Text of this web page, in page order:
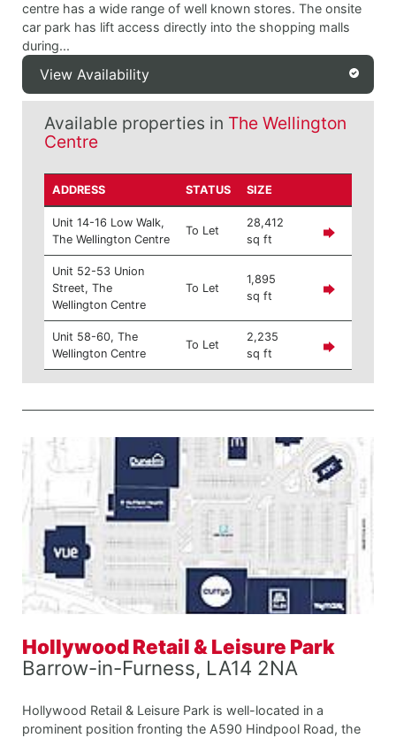
centre has a wide range of well known stores. The onsite
car park has lift access directly into the shopping malls
during...
View Availability
Available properties in The Wellington
Centre
ADDRESS STATUS SIZE
Unit 14-16 Low Walk,
The Wellington Centre
To Let
28,412
sq ft
Unit 52-53 Union
Street, The
Wellington Centre
To Let
1,895
sq ft
Unit 58-60, The
Wellington Centre
To Let
2,235
sq ft
Hollywood Retail & Leisure Park
Barrow-in-Furness, LA14 2NA
Hollywood Retail & Leisure Park is well-located in a
prominent position fronting the A590 Hindpool Road, the